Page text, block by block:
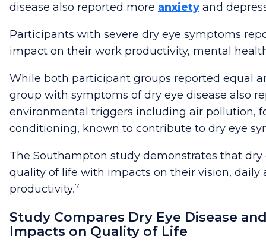
disease also reported more anxiety and
Participants with severe dry eye symptoms
impact on their work productivity, mental
While both participant groups reported equal
group with symptoms of dry eye disease also
environmental triggers including air pollution,
conditioning, known to contribute to dry eye
The Southampton study demonstrates that
quality of life with impacts on their vision, daily
productivity.7
Study Compares Dry Eye Disease
Impacts on Quality of Life